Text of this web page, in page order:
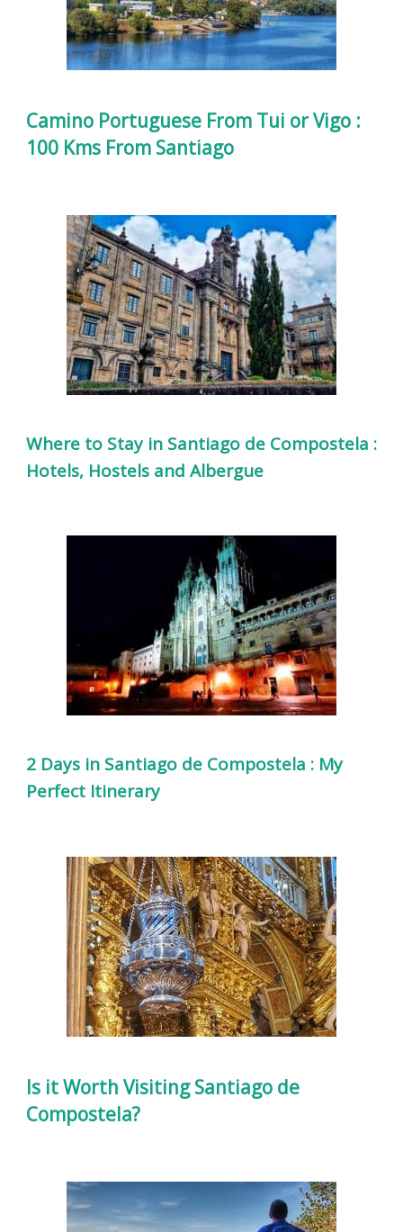
Camino Portuguese From Tui or Vigo :
100 Kms From Santiago
Where to Stay in Santiago de Compostela :
Hotels, Hostels and Albergue
2 Days in Santiago de Compostela : My
Perfect Itinerary
Is it Worth Visiting Santiago de
Compostela?